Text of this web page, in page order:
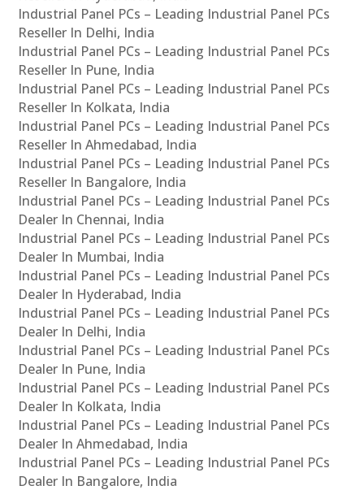
Industrial Panel PCs – Leading Industrial Panel PCs
Reseller In Delhi, India
Industrial Panel PCs – Leading Industrial Panel PCs
Reseller In Pune, India
Industrial Panel PCs – Leading Industrial Panel PCs
Reseller In Kolkata, India
Industrial Panel PCs – Leading Industrial Panel PCs
Reseller In Ahmedabad, India
Industrial Panel PCs – Leading Industrial Panel PCs
Reseller In Bangalore, India
Industrial Panel PCs – Leading Industrial Panel PCs
Dealer In Chennai, India
Industrial Panel PCs – Leading Industrial Panel PCs
Dealer In Mumbai, India
Industrial Panel PCs – Leading Industrial Panel PCs
Dealer In Hyderabad, India
Industrial Panel PCs – Leading Industrial Panel PCs
Dealer In Delhi, India
Industrial Panel PCs – Leading Industrial Panel PCs
Dealer In Pune, India
Industrial Panel PCs – Leading Industrial Panel PCs
Dealer In Kolkata, India
Industrial Panel PCs – Leading Industrial Panel PCs
Dealer In Ahmedabad, India
Industrial Panel PCs – Leading Industrial Panel PCs
Dealer In Bangalore, India